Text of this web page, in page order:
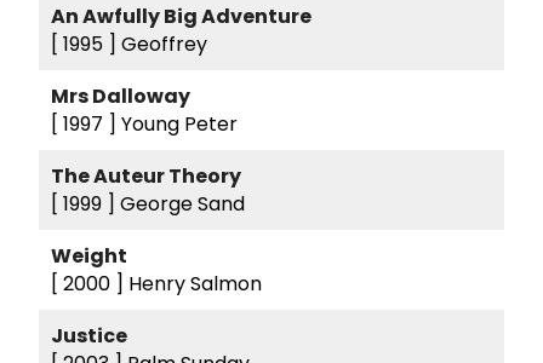
An Awfully Big Adventure
[ 1995 ] Geoffrey
Mrs Dalloway
[ 1997 ] Young Peter
The Auteur Theory
[ 1999 ] George Sand
Weight
[ 2000 ] Henry Salmon
Justice